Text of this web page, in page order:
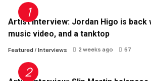
Artist Interview: Jordan Higo is back
music video, and a tanktop
Featured/ Interviews 2 weeks ago 67